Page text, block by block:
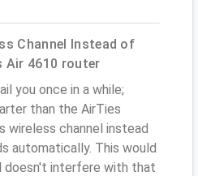
Channel Instead of
Air 4610 router
you once in a while;
than the AirTies
wireless channel instead
automatically. This would
doesn't interfere with that